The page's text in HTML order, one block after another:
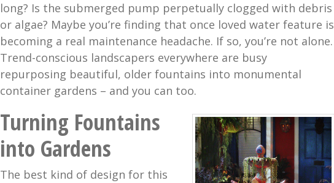
long? Is the submerged pump perpetually clogged with debris
or algae? Maybe you’re finding that once loved water feature is
becoming a real maintenance headache. If so, you’re not alone.
Trend-conscious landscapers everywhere are busy
repurposing beautiful, older fountains into monumental
container gardens – and you can too.
Turning Fountains
into Gardens
The best kind of design for this